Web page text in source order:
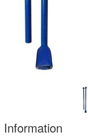
Information